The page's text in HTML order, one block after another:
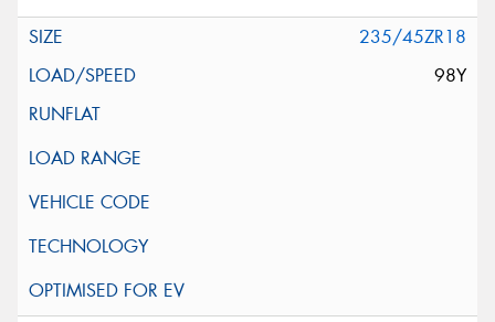
235/45ZR18
98Y